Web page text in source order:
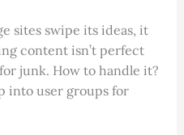
sites swipe its ideas, it
content isn’t perfect
junk. How to handle it?
into user groups for